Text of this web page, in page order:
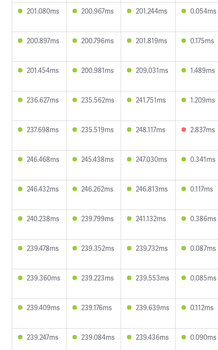
201.080ms 200.967ms 201.244ms 0.054ms
200.897ms 200.796ms 201.819ms 0.175ms
201.454ms 200.981ms 209.031ms 1.489ms
236.627ms 235.562ms 241.751ms 1.209ms
237.698ms 235.519ms 248.117ms 2.837ms
246.468ms 245.438ms 247.030ms 0.341ms
246.432ms 246.262ms 246.813ms 0.117ms
240.238ms 239.799ms 241.132ms 0.386ms
239.478ms 239.352ms 239.732ms 0.087ms
239.360ms 239.223ms 239.553ms 0.085ms
239.409ms 239.176ms 239.639ms 0.112ms
239.247ms 239.084ms 239.436ms 0.090ms